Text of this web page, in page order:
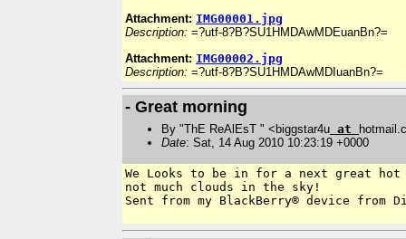
Attachment: IMG00001.jpg
Description: =?utf-8?B?SU1HMDAwMDEuanBn?=
Attachment: IMG00002.jpg
Description: =?utf-8?B?SU1HMDAwMDIuanBn?=
- Great morning
By "ThE ReAlEsT " <biggstar4u at
Date: Sat, 14 Aug 2010 10:23:19 +0000
We Looks to be in for a next great
not much clouds in the sky!
Sent from my BlackBerry® device from